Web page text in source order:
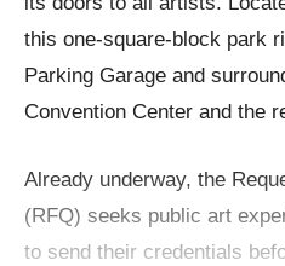
this one-square-block park
Parking Garage and
Convention Center and the
Already underway, the
(RFQ) seeks public art
to send their credentials